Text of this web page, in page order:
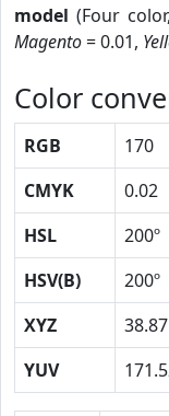
model (Four color,
Magento= 0.01,
Color
RGB 170
CMYK
0.02
HSL
200º
HSV(B)
200º
XYZ
38.87
YUV